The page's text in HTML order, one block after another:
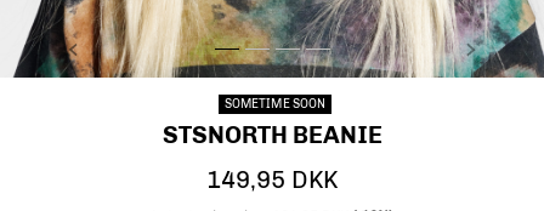
PREVIOUS stsNORTH BEANIE, CAVIAR, model
stsNORTH BEANIE, CAVIAR, packshot
stsNORTH BEANIE, CAVIAR, packshot
stsNORTH BEANIE, CAVIAR,
NEXT
SOMETIME SOON
STSNORTH BEANIE
149,95 DKK